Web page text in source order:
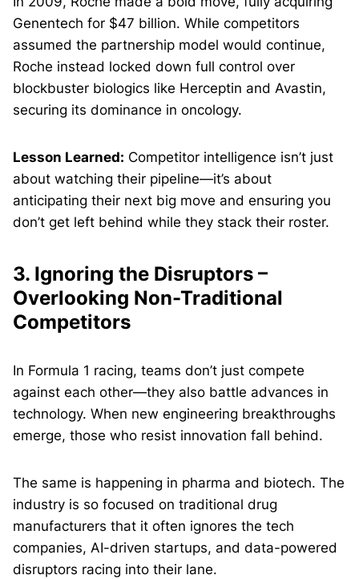
Genentech for $47 billion. While competitors
assumed the partnership model would continue,
Roche instead locked down full control over
blockbuster biologics like Herceptin and Avastin,
securing its dominance in oncology.
Lesson Learned: Competitor intelligence isn’t just
about watching their pipeline—it’s about
anticipating their next big move and ensuring you
don’t get left behind while they stack their roster.
3. Ignoring the Disruptors –
Overlooking Non-Traditional
Competitors
In Formula 1 racing, teams don’t just compete
against each other—they also battle advances in
technology. When new engineering breakthroughs
emerge, those who resist innovation fall behind.
The same is happening in pharma and biotech. The
industry is so focused on traditional drug
manufacturers that it often ignores the tech
companies, AI-driven startups, and data-powered
disruptors racing into their lane.